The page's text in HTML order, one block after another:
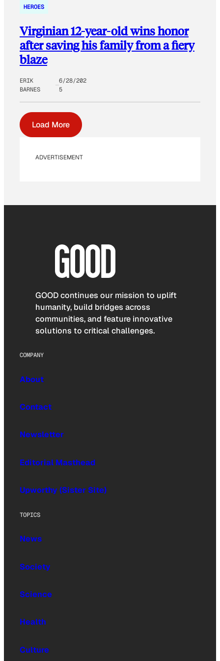
HEROES
Virginian 12-year-old wins honor
after saving his family from a fiery
blaze
ERIK
BARNES
6/28/202
5
Load More
ADVERTISEMENT
GOOD continues our mission to uplift
humanity, build bridges across
communities, and feature innovative
solutions to critical challenges.
COMPANY
About
Contact
Newsletter
Editorial Masthead
Upworthy (Sister Site)
TOPICS
News
Society
Science
Health
Culture